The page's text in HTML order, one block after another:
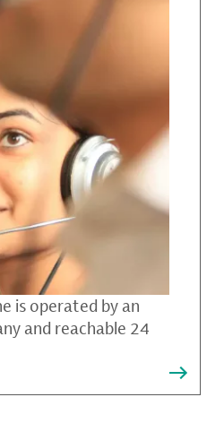
is operated by an
and reachable 24